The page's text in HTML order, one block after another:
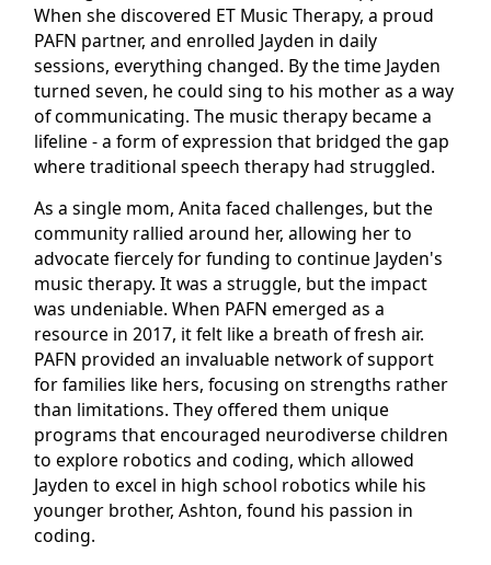
When she discovered ET Music Therapy, a proud
PAFN partner, and enrolled Jayden in daily
sessions, everything changed. By the time Jayden
turned seven, he could sing to his mother as a way
of communicating. The music therapy became a
lifeline - a form of expression that bridged the gap
where traditional speech therapy had struggled.
As a single mom, Anita faced challenges, but the
community rallied around her, allowing her to
advocate fiercely for funding to continue Jayden's
music therapy. It was a struggle, but the impact
was undeniable. When PAFN emerged as a
resource in 2017, it felt like a breath of fresh air.
PAFN provided an invaluable network of support
for families like hers, focusing on strengths rather
than limitations. They offered them unique
programs that encouraged neurodiverse children
to explore robotics and coding, which allowed
Jayden to excel in high school robotics while his
younger brother, Ashton, found his passion in
coding.